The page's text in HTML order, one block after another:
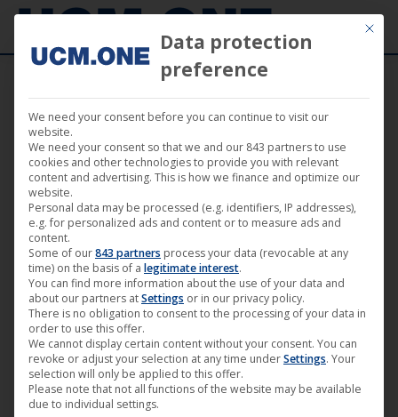
Darling Berlin at the Filmkunstmesse
Leipzig
Aug
11
2015
Darling Berlin is present at the renowned Filmkunstmesse
Mit
Data protection
preference
We need your consent before you can continue to visit our
website.
We need your consent so that we and our 843 partners to use
cookies and other technologies to provide you with relevant
content and advertising. This is how we finance and optimize our
website.
Personal data may be processed (e.g. identifiers, IP addresses),
e.g. for personalized ads and content or to measure ads and
content.
Some of our843 partners process your data (revocable at any
time) on the basis of a legitimate interest.
You can find more information about the use of your data and
about our partners atSettings or in our privacy policy.
There is no obligation to consent to the processing of your data in
order to use this offer.
We cannot display certain content without your consent. You can
revoke or adjust your selection at any time underSettings. Your
selection will only be applied to this offer.
Please note that not all functions of the website may be available
due to individual settings.